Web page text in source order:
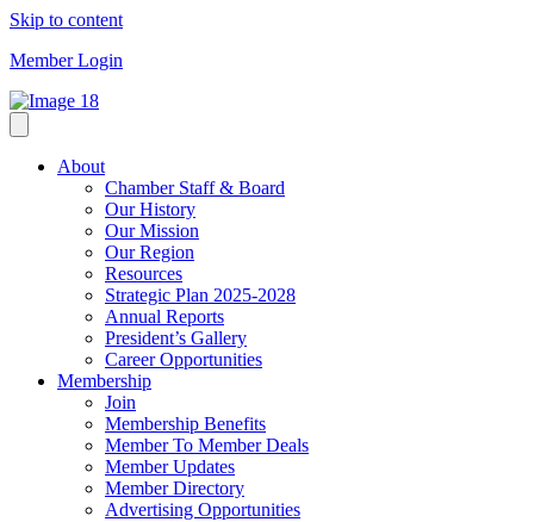
Skip to content
Member Login
About
Chamber Staff & Board
Our History
Our Mission
Our Region
Resources
Strategic Plan 2025-2028
Annual Reports
President’s Gallery
Career Opportunities
Membership
Join
Membership Benefits
Member To Member Deals
Member Updates
Member Directory
Advertising Opportunities